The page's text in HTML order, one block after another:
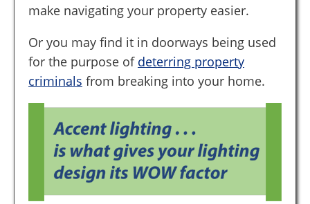
make navigating your property easier.
Or you may find it in doorways being used
for the purpose of deterring property
criminals from breaking into your home.